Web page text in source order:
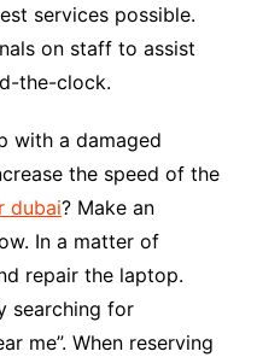
services possible.
on staff to assist
the-clock.
with a damaged
the speed of the
dubai? Make an
In a matter of
repair the laptop.
searching for
me”. When reserving